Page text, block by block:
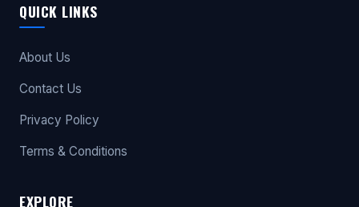
QUICK LINKS
About Us
Contact Us
Privacy Policy
Terms & Conditions
EXPLORE